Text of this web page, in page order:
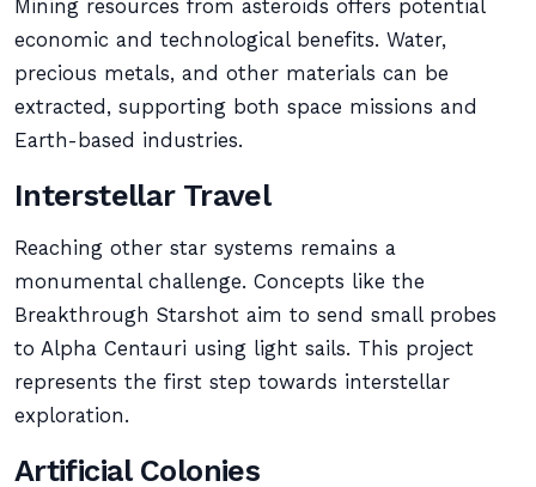
Mining resources from asteroids offers potential
economic and technological benefits. Water,
precious metals, and other materials can be
extracted, supporting both space missions and
Earth-based industries.
Interstellar Travel
Reaching other star systems remains a
monumental challenge. Concepts like the
Breakthrough Starshot aim to send small probes
to Alpha Centauri using light sails. This project
represents the first step towards interstellar
exploration.
Artificial Colonies